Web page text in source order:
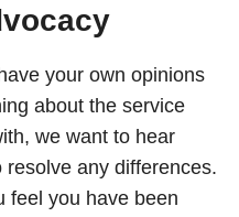
your own opinions
about the service
we want to hear
any differences.
feel you have been